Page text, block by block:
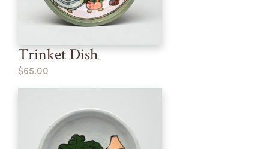
Trinket Dish
$65.00